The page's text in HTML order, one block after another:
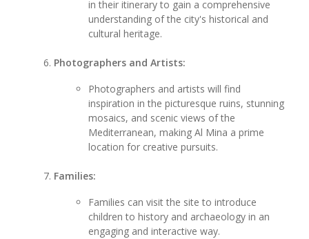
in their itinerary to gain a comprehensive
understanding of the city's historical and
cultural heritage.
Photographers and Artists:
Photographers and artists will find
inspiration in the picturesque ruins, stunning
mosaics, and scenic views of the
Mediterranean, making Al Mina a prime
location for creative pursuits.
Families:
Families can visit the site to introduce
children to history and archaeology in an
engaging and interactive way.